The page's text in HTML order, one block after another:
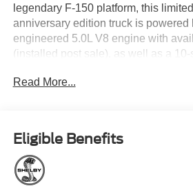
legendary F-150 platform, this
anniversary edition truck is powered
engineered 5.0L V8 engine with
(installed post sale), as well as a
engineers collaborated with top
shocks that provide increased
and confident handling both on and
Baer brake rotors and aggressive
KO3 tires help to harness that power
Read More...
Eligible Benefits